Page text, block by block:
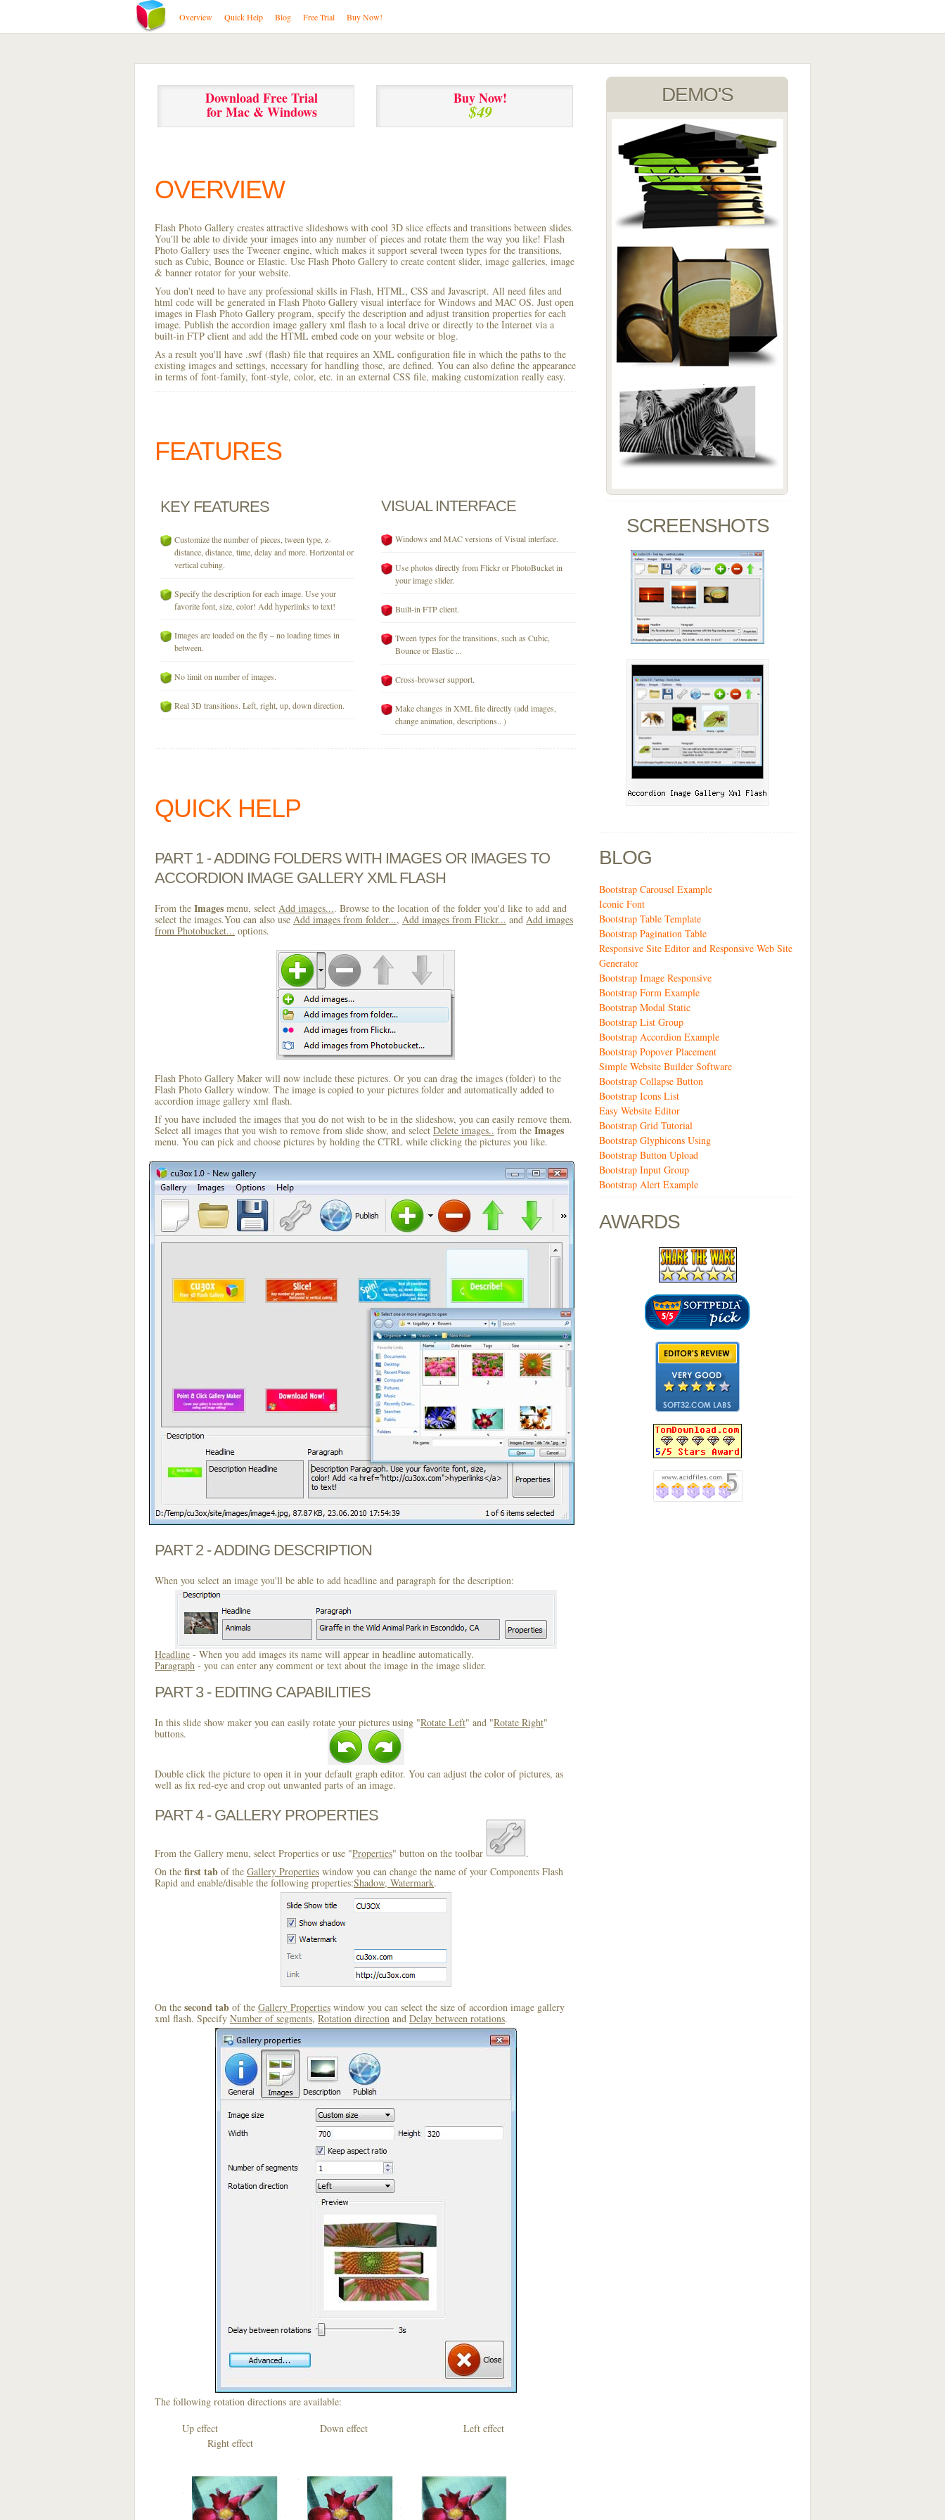
Overview Quick Help Blog Free Trial Buy Now!
Download Free Trial
for Mac & Windows
Buy Now!
$49
OVERVIEW
Flash Photo Gallery creates attractive slideshows with cool 3D slice effects and transitions between slides.
You'll be able to divide your images into any number of pieces and rotate them the way you like! Flash
Photo Gallery uses the Tweener engine, which makes it support several tween types for the transitions,
such as Cubic, Bounce or Elastic. Use Flash Photo Gallery to create content slider, image galleries, image
& banner rotator for your website.
You don't need to have any professional skills in Flash, HTML, CSS and Javascript. All need files and
html code will be generated in Flash Photo Gallery visual interface for Windows and MAC OS. Just open
images in Flash Photo Gallery program, specify the description and adjust transition properties for each
image. Publish the accordion image gallery xml flash to a local drive or directly to the Internet via a
built-in FTP client and add the HTML embed code on your website or blog.
As a result you'll have .swf (flash) file that requires an XML configuration file in which the paths to the
existing images and settings, necessary for handling those, are defined. You can also define the appearance
in terms of font-family, font-style, color, etc. in an external CSS file, making customization really easy.
FEATURES
KEY FEATURES
Customize the number of pieces, tween type, z-
distance, distance, time, delay and more. Horizontal or
vertical cubing.
Specify the description for each image. Use your
favorite font, size, color! Add hyperlinks to text!
Images are loaded on the fly – no loading times in
between.
No limit on number of images.
Real 3D transitions. Left, right, up, down direction.
VISUAL INTERFACE
Windows and MAC versions of Visual interface.
Use photos directly from Flickr or PhotoBucket in
your image slider.
Built-in FTP client.
Tween types for the transitions, such as Cubic,
Bounce or Elastic ...
Cross-browser support.
Make changes in XML file directly (add images,
change animation, descriptions.. )
QUICK HELP
PART 1 - ADDING FOLDERS WITH IMAGES OR IMAGES TO
ACCORDION IMAGE GALLERY XML FLASH
From the Images menu, select Add images.... Browse to the location of the folder you'd like to add and
select the images.You can also use Add images from folder..., Add images from Flickr... and Add images
from Photobucket... options.
Flash Photo Gallery Maker will now include these pictures. Or you can drag the images (folder) to the
Flash Photo Gallery window. The image is copied to your pictures folder and automatically added to
accordion image gallery xml flash.
If you have included the images that you do not wish to be in the slideshow, you can easily remove them.
Select all images that you wish to remove from slide show, and select Delete images.. from the Images
menu. You can pick and choose pictures by holding the CTRL while clicking the pictures you like.
PART 2 - ADDING DESCRIPTION
When you select an image you'll be able to add headline and paragraph for the description:
Headline - When you add images its name will appear in headline automatically.
Paragraph - you can enter any comment or text about the image in the image slider.
PART 3 - EDITING CAPABILITIES
In this slide show maker you can easily rotate your pictures using "Rotate Left" and "Rotate Right"
buttons.
Double click the picture to open it in your default graph editor. You can adjust the color of pictures, as
well as fix red-eye and crop out unwanted parts of an image.
PART 4 - GALLERY PROPERTIES
From the Gallery menu, select Properties or use "Properties" button on the toolbar
.
On the first tab of the Gallery Properties window you can change the name of your Components Flash
Rapid and enable/disable the following properties:Shadow, Watermark.
On the second tab of the Gallery Properties window you can select the size of accordion image gallery
xml flash. Specify Number of segments, Rotation direction and Delay between rotations.
The following rotation directions are available:
Up effect Down effect Left effect
Right effect
DEMO'S
SCREENSHOTS
BLOG
Bootstrap Carousel Example
Iconic Font
Bootstrap Table Template
Bootstrap Pagination Table
Responsive Site Editor and Responsive Web Site
Generator
Bootstrap Image Responsive
Bootstrap Form Example
Bootstrap Modal Static
Bootstrap List Group
Bootstrap Accordion Example
Bootstrap Popover Placement
Simple Website Builder Software
Bootstrap Collapse Button
Bootstrap Icons List
Easy Website Editor
Bootstrap Grid Tutorial
Bootstrap Glyphicons Using
Bootstrap Button Upload
Bootstrap Input Group
Bootstrap Alert Example
AWARDS